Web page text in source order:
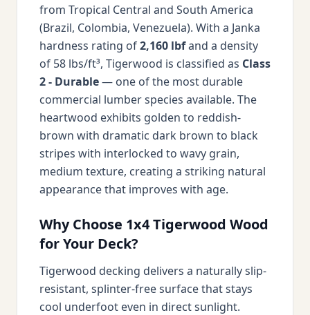
from Tropical Central and South America
(Brazil, Colombia, Venezuela). With a Janka
hardness rating of2,160 lbfand a density
of 58 lbs/ft³, Tigerwood is classified as Class
2 - Durable— one of the most durable
commercial lumber species available. The
heartwood exhibits golden to reddish-
brown with dramatic dark brown to black
stripes with interlocked to wavy grain,
medium texture, creating a striking natural
appearance that improves with age.
Why Choose 1x4 Tigerwood Wood
for Your Deck?
Tigerwood decking delivers a naturally slip-
resistant, splinter-free surface that stays
cool underfoot even in direct sunlight.